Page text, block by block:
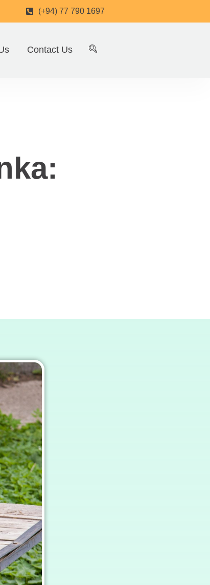
(+94) 77 790 1697
Contact Us